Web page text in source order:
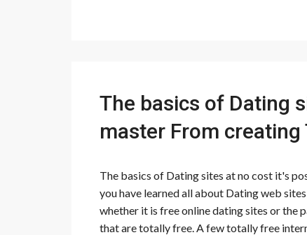
The basics of Dating
master From creating
The basics of Dating sites at no cost it's
you have learned all about Dating web
whether it is free online dating sites or the
that are totally free. A few totally free